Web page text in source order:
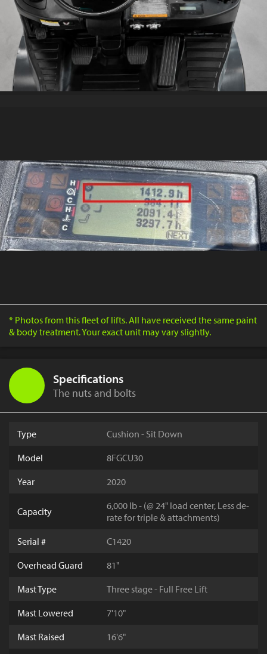
* Photos from this fleet of lifts. All have received the same paint
& body treatment. Your exact unit may vary slightly.
Specifications
The nuts and bolts
Type
Cushion - Sit Down
Model
8FGCU30
Year
2020
Capacity
6,000 lb - (@ 24" load center, Less de-
rate for triple & attachments)
Serial #
C1420
Overhead Guard
81"
Mast Type
Three stage - Full Free Lift
Mast Lowered
7'10"
Mast Raised
16'6"